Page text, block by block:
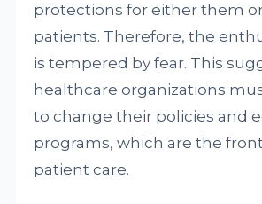
protections for either them
patients. Therefore, the
is tempered by fear. This
healthcare organizations
to change their policies and
programs, which are the
patient care.